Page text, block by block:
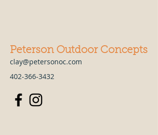
Peterson Outdoor Concepts
clay@petersonoc.com
402-366-3432